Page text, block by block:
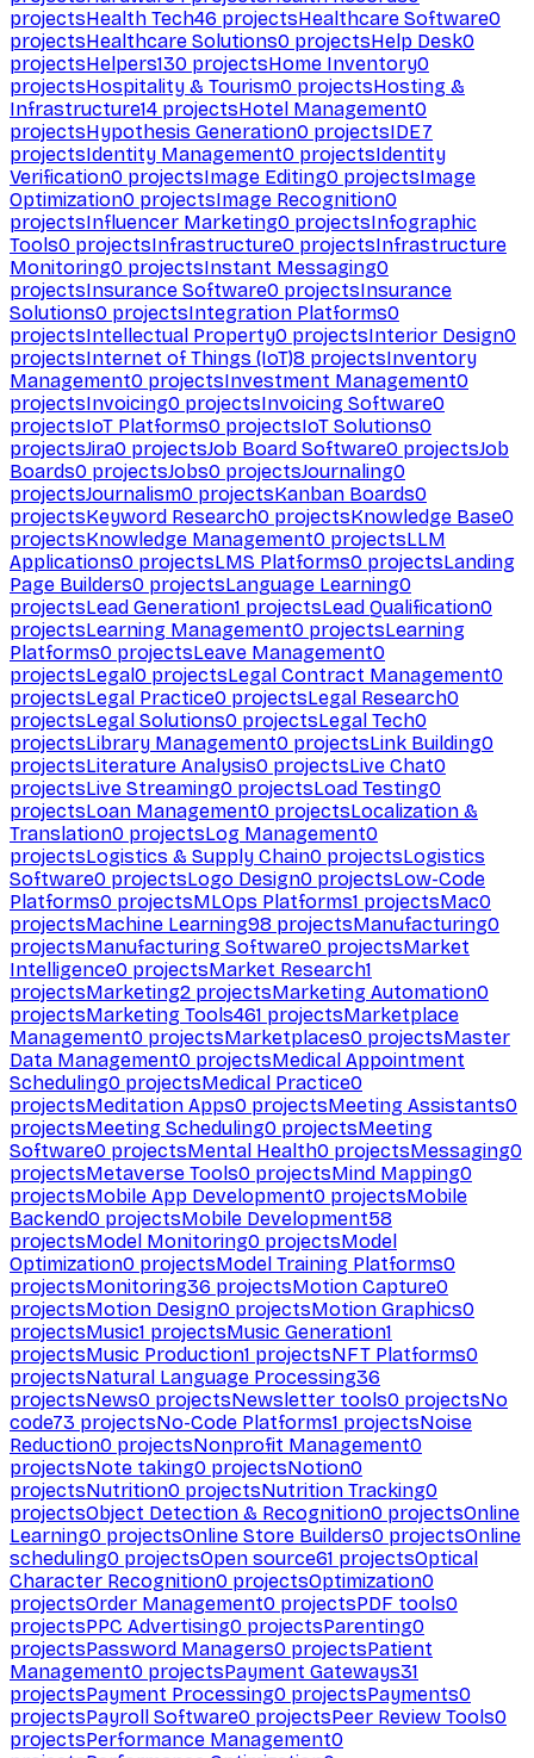
projectsHealth Tech46 projectsHealthcare Software0
projectsHealthcare Solutions0 projectsHelp Desk0
projectsHelpers130 projectsHome Inventory0
projectsHospitality & Tourism0 projectsHosting &
Infrastructure14 projectsHotel Management0
projectsHypothesis Generation0 projectsIDE7
projectsIdentity Management0 projectsIdentity
Verification0 projectsImage Editing0 projectsImage
Optimization0 projectsImage Recognition0
projectsInfluencer Marketing0 projectsInfographic
Tools0 projectsInfrastructure0 projectsInfrastructure
Monitoring0 projectsInstant Messaging0
projectsInsurance Software0 projectsInsurance
Solutions0 projectsIntegration Platforms0
projectsIntellectual Property0 projectsInterior Design0
projectsInternet of Things (IoT)8 projectsInventory
Management0 projectsInvestment Management0
projectsInvoicing0 projectsInvoicing Software0
projectsIoT Platforms0 projectsIoT Solutions0
projectsJira0 projectsJob Board Software0 projectsJob
Boards0 projectsJobs0 projectsJournaling0
projectsJournalism0 projectsKanban Boards0
projectsKeyword Research0 projectsKnowledge Base0
projectsKnowledge Management0 projectsLLM
Applications0 projectsLMS Platforms0 projectsLanding
Page Builders0 projectsLanguage Learning0
projectsLead Generation1 projectsLead Qualification0
projectsLearning Management0 projectsLearning
Platforms0 projectsLeave Management0
projectsLegal0 projectsLegal Contract Management0
projectsLegal Practice0 projectsLegal Research0
projectsLegal Solutions0 projectsLegal Tech0
projectsLibrary Management0 projectsLink Building0
projectsLiterature Analysis0 projectsLive Chat0
projectsLive Streaming0 projectsLoad Testing0
projectsLoan Management0 projectsLocalization &
Translation0 projectsLog Management0
projectsLogistics & Supply Chain0 projectsLogistics
Software0 projectsLogo Design0 projectsLow-Code
Platforms0 projectsMLOps Platforms1 projectsMac0
projectsMachine Learning98 projectsManufacturing0
projectsManufacturing Software0 projectsMarket
Intelligence0 projectsMarket Research1
projectsMarketing2 projectsMarketing Automation0
projectsMarketing Tools461 projectsMarketplace
Management0 projectsMarketplaces0 projectsMaster
Data Management0 projectsMedical Appointment
Scheduling0 projectsMedical Practice0
projectsMeditation Apps0 projectsMeeting Assistants0
projectsMeeting Scheduling0 projectsMeeting
Software0 projectsMental Health0 projectsMessaging0
projectsMetaverse Tools0 projectsMind Mapping0
projectsMobile App Development0 projectsMobile
Backend0 projectsMobile Development58
projectsModel Monitoring0 projectsModel
Optimization0 projectsModel Training Platforms0
projectsMonitoring36 projectsMotion Capture0
projectsMotion Design0 projectsMotion Graphics0
projectsMusic1 projectsMusic Generation1
projectsMusic Production1 projectsNFT Platforms0
projectsNatural Language Processing36
projectsNews0 projectsNewsletter tools0 projectsNo
code73 projectsNo-Code Platforms1 projectsNoise
Reduction0 projectsNonprofit Management0
projectsNote taking0 projectsNotion0
projectsNutrition0 projectsNutrition Tracking0
projectsObject Detection & Recognition0 projectsOnline
Learning0 projectsOnline Store Builders0 projectsOnline
scheduling0 projectsOpen source61 projectsOptical
Character Recognition0 projectsOptimization0
projectsOrder Management0 projectsPDF tools0
projectsPPC Advertising0 projectsParenting0
projectsPassword Managers0 projectsPatient
Management0 projectsPayment Gateways31
projectsPayment Processing0 projectsPayments0
projectsPayroll Software0 projectsPeer Review Tools0
projectsPerformance Management0